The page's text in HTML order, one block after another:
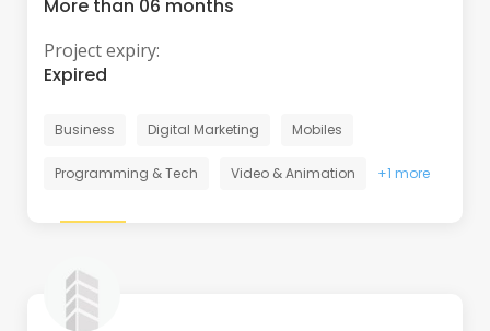
More than 06 months
Project expiry:
Expired
Business Digital Marketing Mobiles
Programming & Tech Video & Animation +1 more